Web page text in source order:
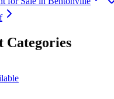
Categories